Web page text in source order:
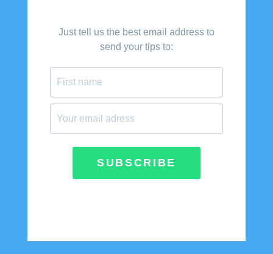
Just tell us the best email address to
send your tips to:
SUBSCRIBE